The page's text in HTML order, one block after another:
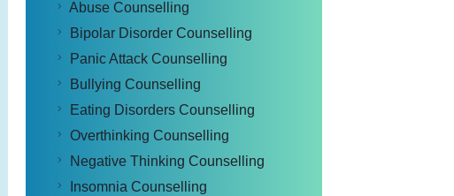
Abuse Counselling
Bipolar Disorder Counselling
Panic Attack Counselling
Bullying Counselling
Eating Disorders Counselling
Overthinking Counselling
Negative Thinking Counselling
Insomnia Counselling